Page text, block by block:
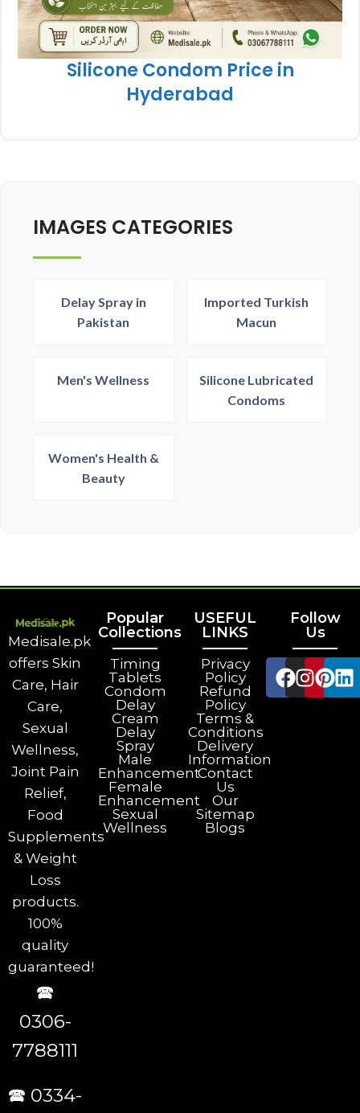
Silicone Condom Price in
Hyderabad
IMAGES CATEGORIES
Delay Spray in
Pakistan
Imported Turkish
Macun
Men's Wellness
Silicone Lubricated
Condoms
Women's Health &
Beauty
Medisale.pk
offers Skin
Care, Hair
Care,
Sexual
Wellness,
Joint Pain
Relief,
Food
Supplements
& Weight
Loss
products.
100%
quality
guaranteed!
🕿
0306-
7788111
🕿 0334-
Popular
Collections
Timing
Tablets
Condom
Delay
Cream
Delay
Spray
Male
Enhancement
Female
Enhancement
Sexual
Wellness
USEFUL
LINKS
Privacy
Policy
Refund
Policy
Terms &
Conditions
Delivery
Information
Contact
Us
Our
Sitemap
Blogs
Follow
Us